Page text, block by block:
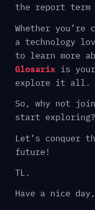
the report term
Whether you’re
a technology
to learn more
Glosarix is
explore it all.
So, why not join
start exploring?
Let’s conquer
future!
TL.
Have a nice